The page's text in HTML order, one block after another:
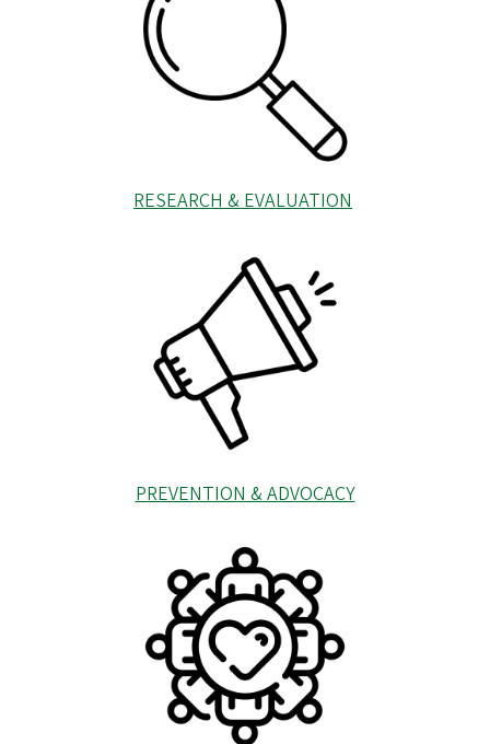
RESEARCH & EVALUATION
PREVENTION & ADVOCACY